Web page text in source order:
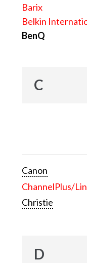
Barix
Belkin
BenQ
C
Canon
ChannelPlus/
Christie
D